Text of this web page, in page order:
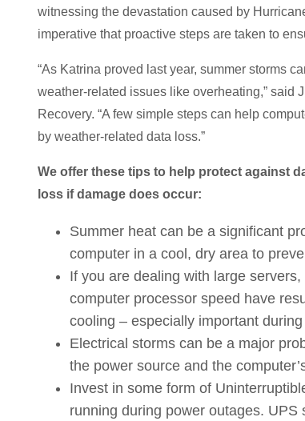
witnessing the devastation caused by
imperative that proactive steps are taken to
“As Katrina proved last year, summer storms
weather-related issues like overheating,” said
Recovery. “A few simple steps can help
by weather-related data loss.”
We offer these tips to help protect against
loss if damage does occur:
Summer heat can be a significant
computer in a cool, dry area to
If you are dealing with large
computer processor speed have
cooling – especially important
Electrical storms can be a major
the power source and the
Invest in some form of
running during power outages.